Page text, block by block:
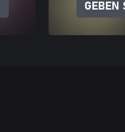
GEBEN